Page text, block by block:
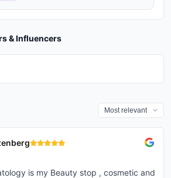
& Influencers
we
advice
a
our
Victoria Marano
microneedling aftercare 🫶🏻 i go
soho☺️ the best treatment ive
#acnescars #skincare
🌟
fillers
✨FRAXEL✨ Before and after ONE
Watch the full episode of this 20
@springstreetdermatology
#20Questions #Cetaphil
is my Beauty stop , cosmetic and